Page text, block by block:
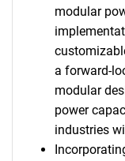
modular
a forward-
modular
power
industries